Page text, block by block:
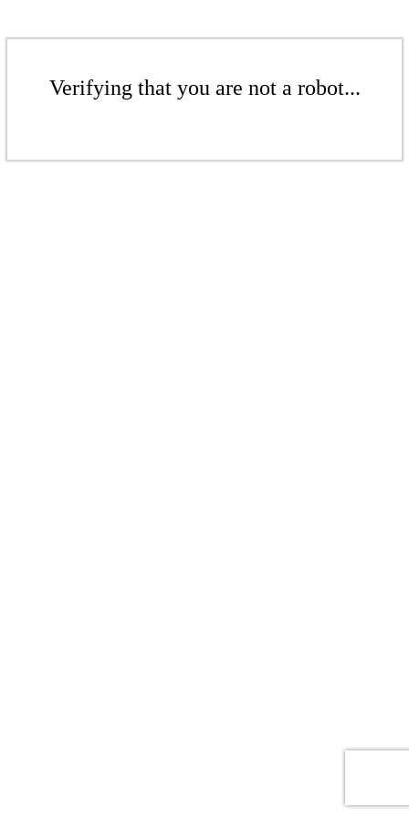
Verifying that you are not a robot...